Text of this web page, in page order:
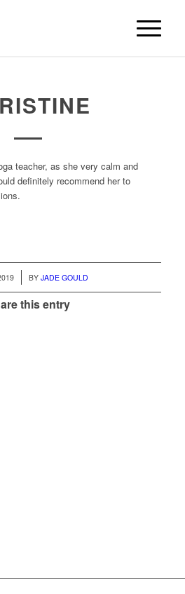
teacher, as she very calm and
definitely recommend her to
BYJADE GOULD
this entry